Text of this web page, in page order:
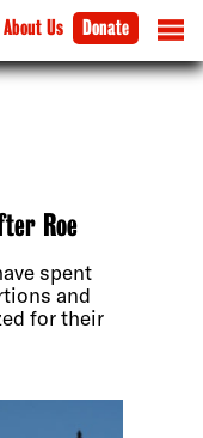
About Us Donate
Roe
spent
and
for their